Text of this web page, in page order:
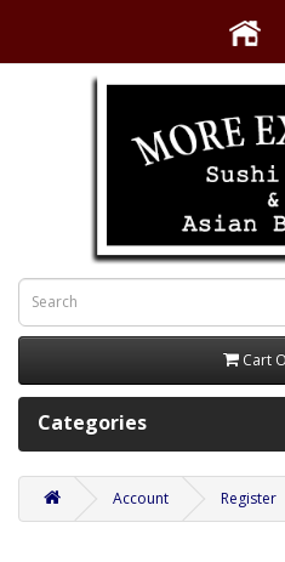
Cart
Categories
Account Register